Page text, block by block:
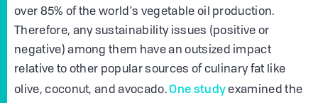
over 85% of the world's vegetable oil production.
Therefore, any sustainability issues (positive or
negative) among them have an outsized impact
relative to other popular sources of culinary fat like
olive, coconut, and avocado.One studyexamined the